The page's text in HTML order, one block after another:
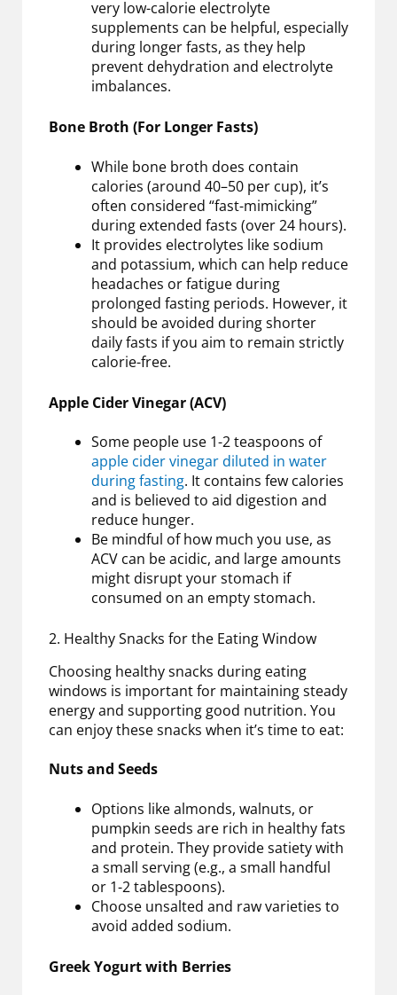
very low-calorie electrolyte
supplements can be helpful, especially
during longer fasts, as they help
prevent dehydration and electrolyte
imbalances.
Bone Broth (For Longer Fasts)
While bone broth does contain
calories (around 40–50 per cup), it’s
often considered “fast-mimicking”
during extended fasts (over 24 hours).
It provides electrolytes like sodium
and potassium, which can help reduce
headaches or fatigue during
prolonged fasting periods. However, it
should be avoided during shorter
daily fasts if you aim to remain strictly
calorie-free.
Apple Cider Vinegar (ACV)
Some people use 1-2 teaspoons of
apple cider vinegar diluted in water
during fasting. It contains few calories
and is believed to aid digestion and
reduce hunger.
Be mindful of how much you use, as
ACV can be acidic, and large amounts
might disrupt your stomach if
consumed on an empty stomach.
2. Healthy Snacks for the Eating Window
Choosing healthy snacks during eating
windows is important for maintaining steady
energy and supporting good nutrition. You
can enjoy these snacks when it’s time to eat:
Nuts and Seeds
Options like almonds, walnuts, or
pumpkin seeds are rich in healthy fats
and protein. They provide satiety with
a small serving (e.g., a small handful
or 1-2 tablespoons).
Choose unsalted and raw varieties to
avoid added sodium.
Greek Yogurt with Berries